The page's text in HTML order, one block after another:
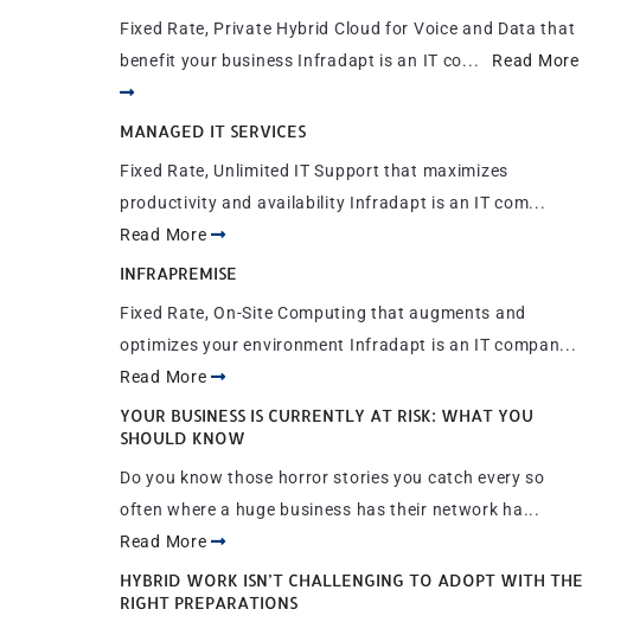
Fixed Rate, Private Hybrid Cloud for Voice and Data that
benefit your business Infradapt is an IT co... Read More
MANAGED IT SERVICES
Fixed Rate, Unlimited IT Support that maximizes
productivity and availability Infradapt is an IT com...
Read More
INFRAPREMISE
Fixed Rate, On-Site Computing that augments and
optimizes your environment Infradapt is an IT compan...
Read More
YOUR BUSINESS IS CURRENTLY AT RISK: WHAT YOU
SHOULD KNOW
Do you know those horror stories you catch every so
often where a huge business has their network ha...
Read More
HYBRID WORK ISN’T CHALLENGING TO ADOPT WITH THE
RIGHT PREPARATIONS